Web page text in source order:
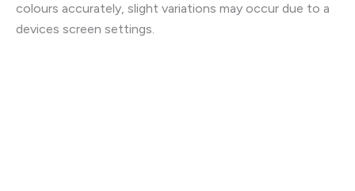
colours accurately, slight variations may occur due to a
devices screen settings.